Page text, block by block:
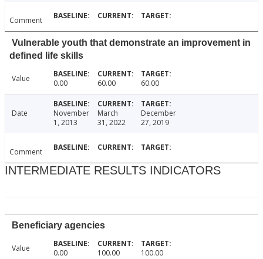
Comment
Vulnerable youth that demonstrate an improvement in
defined life skills
Value 0.00 60.00 60.00
Date
November
1, 2013
March
31, 2022
December
27, 2019
Comment
INTERMEDIATE RESULTS INDICATORS
Beneficiary agencies
Value 0.00 100.00 100.00